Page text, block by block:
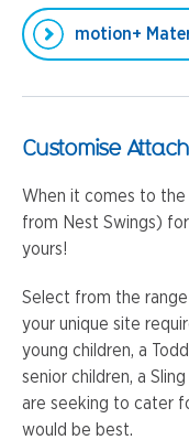
motion+
Customise
When it comes to
from Nest Swings)
yours!
Select from the
your unique site
young children, a
senior children, a
are seeking to cater
would be best.